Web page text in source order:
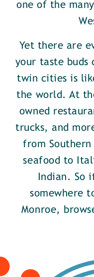
one of the
Yet there are
your taste buds
twin cities is
the world. At
owned
trucks, and
from Southern
seafood to
Indian. So
somewhere
Monroe,